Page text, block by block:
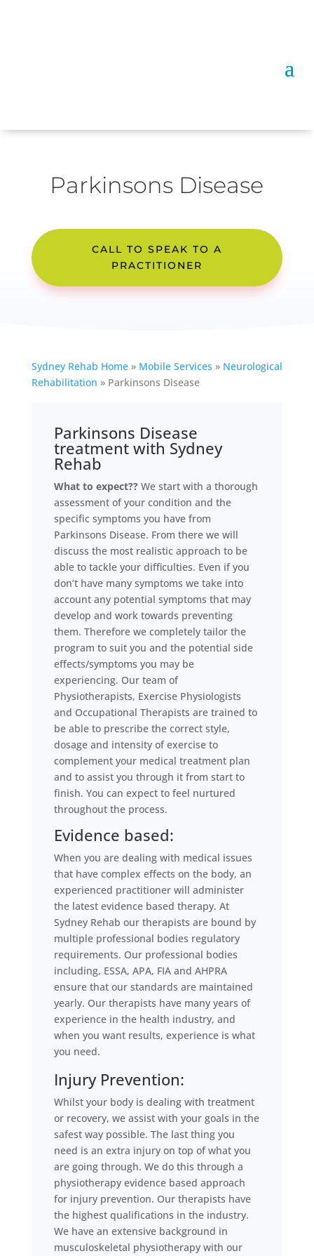
Parkinsons Disease
CALL TO SPEAK TO A
PRACTITIONER
Sydney Rehab Home» Mobile Services » Neurological
Rehabilitation » Parkinsons Disease
Parkinsons Disease
treatment with Sydney
Rehab
What to expect??We start with a thorough
assessment of your condition and the
specific symptoms you have from
Parkinsons Disease. From there we will
discuss the most realistic approach to be
able to tackle your difficulties. Even if you
don’t have many symptoms we take into
account any potential symptoms that may
develop and work towards preventing
them. Therefore we completely tailor the
program to suit you and the potential side
effects/symptoms you may be
experiencing. Our team of
Physiotherapists, Exercise Physiologists
and Occupational Therapists are trained to
be able to prescribe the correct style,
dosage and intensity of exercise to
complement your medical treatment plan
and to assist you through it from start to
finish. You can expect to feel nurtured
throughout the process.
Evidence based:
When you are dealing with medical issues
that have complex effects on the body, an
experienced practitioner will administer
the latest evidence based therapy. At
Sydney Rehab our therapists are bound by
multiple professional bodies regulatory
requirements. Our professional bodies
including, ESSA, APA, FIA and AHPRA
ensure that our standards are maintained
yearly. Our therapists have many years of
experience in the health industry, and
when you want results, experience is what
you need.
Injury Prevention:
Whilst your body is dealing with treatment
or recovery, we assist with your goals in the
safest way possible. The last thing you
need is an extra injury on top of what you
are going through. We do this through a
physiotherapy evidence based approach
for injury prevention. Our therapists have
the highest qualifications in the industry.
We have an extensive background in
musculoskeletal physiotherapy with our